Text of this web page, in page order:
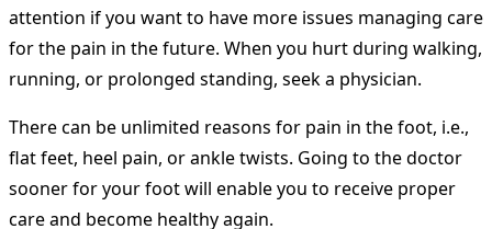
attention if you want to have more issues managing care
for the pain in the future. When you hurt during walking,
running, or prolonged standing, seek a physician.
There can be unlimited reasons for pain in the foot, i.e.,
flat feet, heel pain, or ankle twists. Going to the doctor
sooner for your foot will enable you to receive proper
care and become healthy again.